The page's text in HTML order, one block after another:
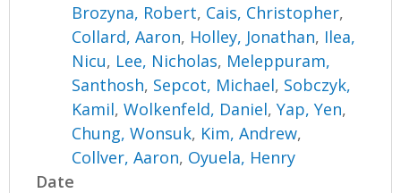
Brozyna, Robert, Cais, Christopher,
Collard, Aaron, Holley, Jonathan, Ilea,
Nicu, Lee, Nicholas, Meleppuram,
Santhosh, Sepcot, Michael, Sobczyk,
Kamil,Wolkenfeld, Daniel,Yap, Yen,
Chung, Wonsuk, Kim, Andrew,
Collver, Aaron, Oyuela, Henry
Date